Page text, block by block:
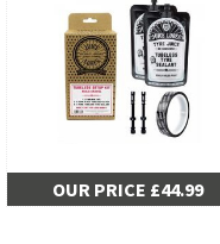
OUR PRICE £44.99